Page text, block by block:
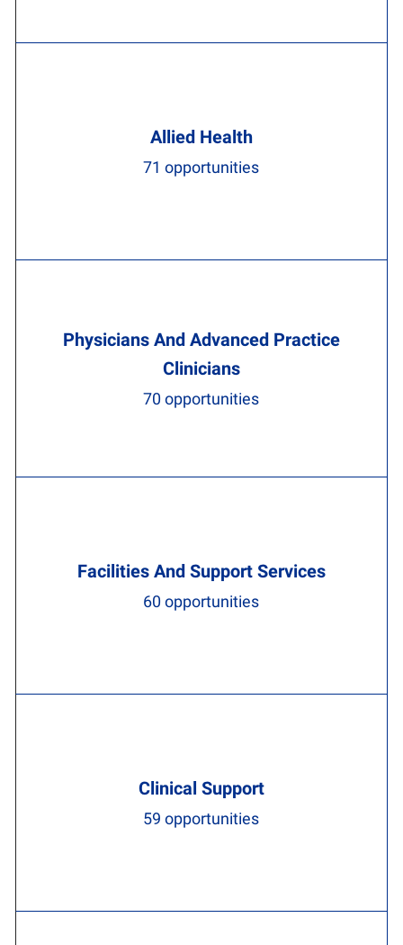
Allied Health
71 opportunities
Physicians And Advanced Practice
Clinicians
70 opportunities
Facilities And Support Services
60 opportunities
Clinical Support
59 opportunities